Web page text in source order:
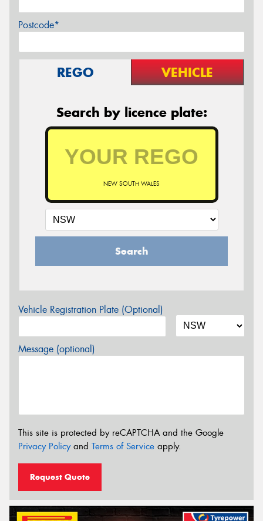
Postcode*
REGO VEHICLE
Search by licence plate:
NEW SOUTH WALES
Search
Vehicle Registration Plate (Optional)
Message (optional)
This site is protected by reCAPTCHA and the Google
Privacy Policyand Terms of Service apply.
Request Quote